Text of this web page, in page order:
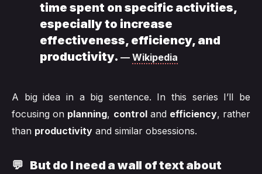
time spent on specific activities,
especially to increase
effectiveness, efficiency, and
productivity.
Wikipedia
A big idea in a big sentence. In this series I’ll be
focusing on planning, controland efficiency, rather
than productivity and similar obsessions.
💬 But do I need a wall of text about